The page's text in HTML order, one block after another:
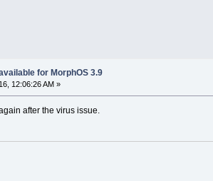
for MorphOS 3.9
12:06:26 AM »
after the virus issue.